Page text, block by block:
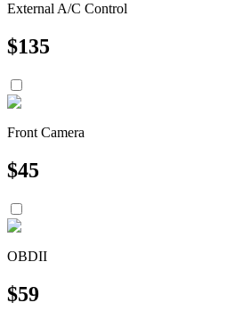
External A/C Control
$135
Front Camera
$45
OBDII
$59